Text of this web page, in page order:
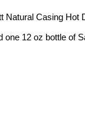
Natural Casing Hot
12 oz bottle of